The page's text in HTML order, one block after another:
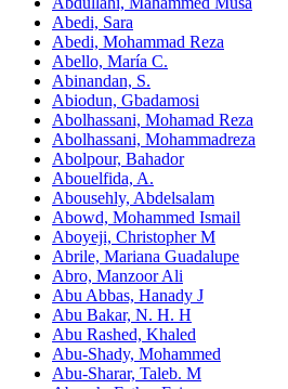
Abedi, Sara
Abedi, Mohammad Reza
Abello, María C.
Abinandan, S.
Abiodun, Gbadamosi
Abolhassani, Mohamad Reza
Abolhassani, Mohammadreza
Abolpour, Bahador
Abouelfida, A.
Abousehly, Abdelsalam
Abowd, Mohammed Ismail
Aboyeji, Christopher M
Abrile, Mariana Guadalupe
Abro, Manzoor Ali
Abu Abbas, Hanady J
Abu Bakar, N. H. H
Abu Rashed, Khaled
Abu-Shady, Mohammed
Abu-Sharar, Taleb. M